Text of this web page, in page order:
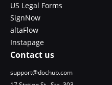
US Legal Forms
SignNow
altaFlow
Instapage
Contact us
support@dochub.com